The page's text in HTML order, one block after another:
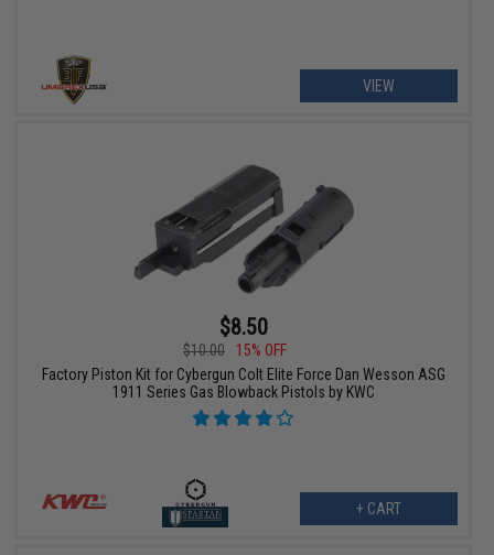
VIEW
$8.50
$10.00
15% OFF
Factory Piston Kit for Cybergun Colt Elite Force Dan Wesson ASG
1911 Series Gas Blowback Pistols by KWC
+ CART